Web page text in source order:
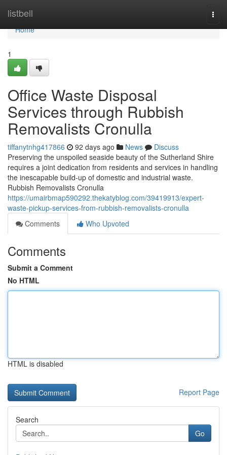
listbell
Home
Home
1
Office Waste Disposal
Services through Rubbish
Removalists Cronulla
tiffanytnhg417866 92 days ago News
Discuss
Preserving the unspoiled seaside beauty of the Sutherland Shire
requires a joint dedication from residents and services in handling
the inescapable build-up of domestic and industrial waste.
Rubbish Removalists Cronulla
https://umairbmap590292.thekatyblog.com/39419913/expert-
waste-pickup-services-from-rubbish-removalists-cronulla
Comments
Who Upvoted
Comments
Submit a Comment
No HTML
HTML is disabled
Report Page
Search
Go